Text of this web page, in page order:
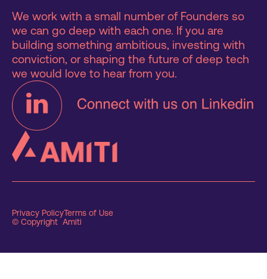
We work with a small number of Founders so
we can go deep with each one. If you are
building something ambitious, investing with
conviction, or shaping the future of deep tech
we would love to hear from you.
Privacy PolicyTerms of Use
© Copyright Amiti